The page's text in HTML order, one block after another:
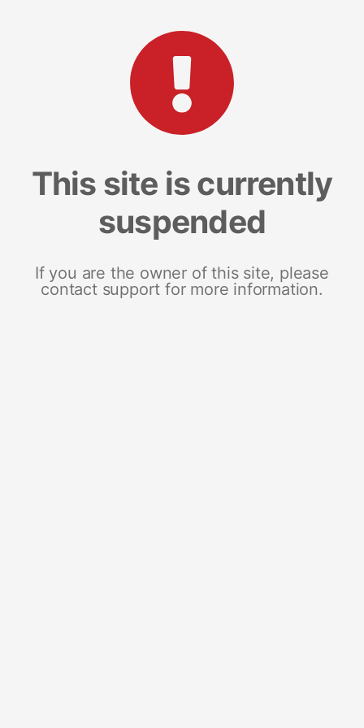
This site is currently
suspended
If you are the owner of this site, please
contact support for more information.